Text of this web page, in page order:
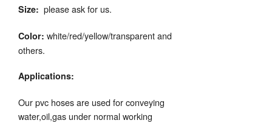
Size: please ask for us.
Color: white/red/yellow/transparent and
others.
Applications:
Our pvc hoses are used for conveying
water,oil,gas under normal working